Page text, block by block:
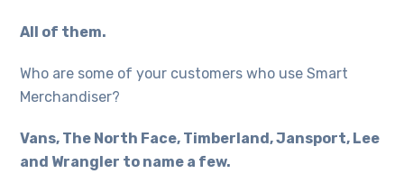
All of them.
Who are some of your customers who use Smart
Merchandiser?
Vans, The North Face, Timberland, Jansport, Lee
and Wrangler to name a few.